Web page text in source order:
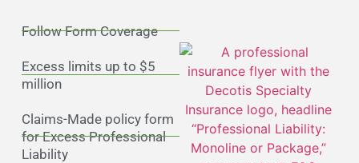
Follow Form Coverage
Excess limits up to $5
million
Claims-Made policy form
for Excess Professional
Liability